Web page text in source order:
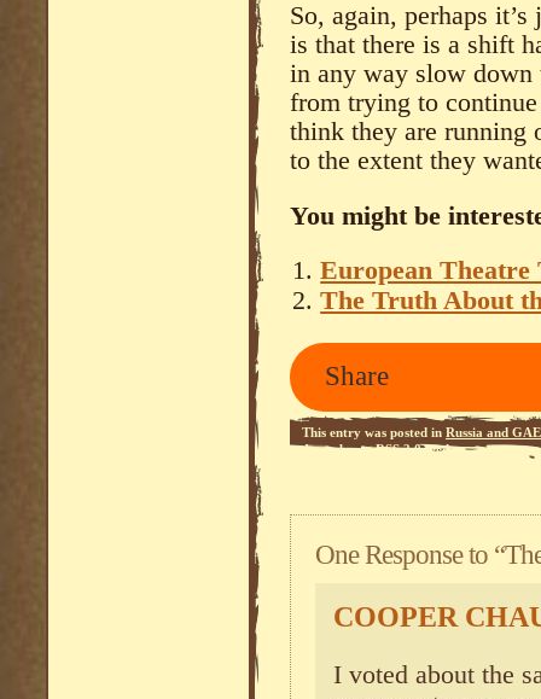
So, again, perhaps
is that there is a shift
in any way slow down
from trying to
think they are running
to the extent they
You might be
European Theatre
The Truth About
Share
This entry was posted in Russia and GAE
Apocalypse.RSS 2.0feed.
One Response to
COOPER
I voted about the